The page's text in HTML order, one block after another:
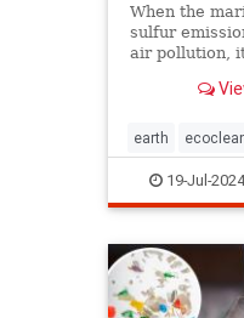
When the
sulfur
air pollution,
earth
globalwarming
pollution
19-Jul-2024